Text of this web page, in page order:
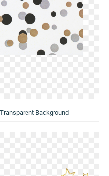
Background